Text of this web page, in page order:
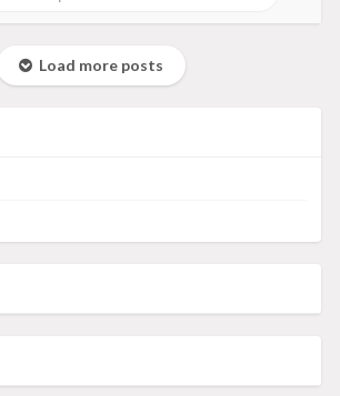
Load more posts